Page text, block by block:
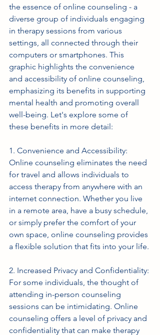
the essence of online counseling - a
diverse group of individuals engaging
in therapy sessions from various
settings, all connected through their
computers or smartphones. This
graphic highlights the convenience
and accessibility of online counseling,
emphasizing its benefits in supporting
mental health and promoting overall
well-being. Let's explore some of
these benefits in more detail:
1. Convenience and Accessibility:
Online counseling eliminates the need
for travel and allows individuals to
access therapy from anywhere with an
internet connection. Whether you live
in a remote area, have a busy schedule,
or simply prefer the comfort of your
own space, online counseling provides
a flexible solution that fits into your life.
2. Increased Privacy and Confidentiality:
For some individuals, the thought of
attending in-person counseling
sessions can be intimidating. Online
counseling offers a level of privacy and
confidentiality that can make therapy